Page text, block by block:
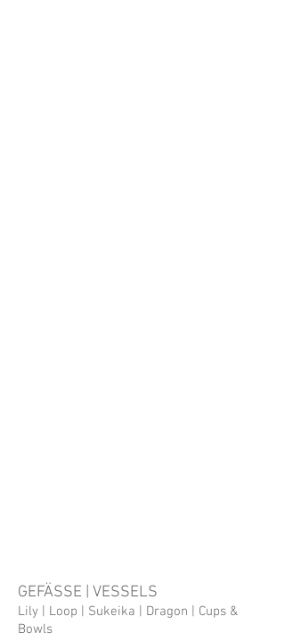
GEFÄSSE | VESSELS
Lily | Loop | Sukeika | Dragon | Cups &
Bowls